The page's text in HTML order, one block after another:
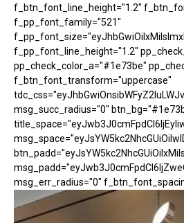
f_btn_font_line_height="1.2"
f_pp_font_family="521"
f_pp_font_line_height="1.2"
pp_check_color_a="#1e73be"
f_btn_font_transform="uppercase"
msg_succ_radius="0"
msg_err_radius="0"